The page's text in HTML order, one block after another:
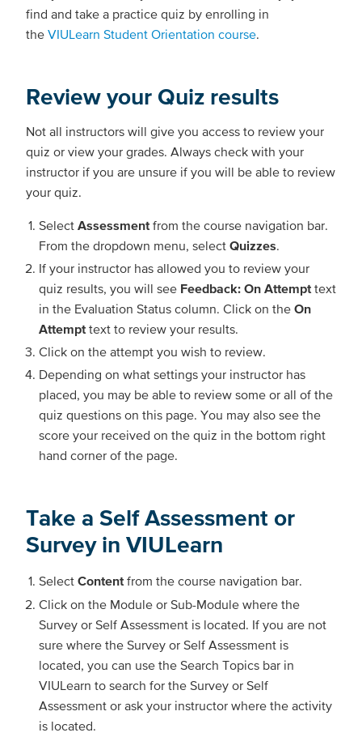
find and take a practice quiz by enrolling in
the VIULearn Student Orientation course.
Review your Quiz results
Not all instructors will give you access to review your
quiz or view your grades. Always check with your
instructor if you are unsure if you will be able to review
your quiz.
Select Assessment from the course navigation bar.
From the dropdown menu, select Quizzes.
If your instructor has allowed you to review your
quiz results, you will see Feedback: On Attempt text
in the Evaluation Status column. Click on the On
Attempt text to review your results.
Click on the attempt you wish to review.
Depending on what settings your instructor has
placed, you may be able to review some or all of the
quiz questions on this page. You may also see the
score your received on the quiz in the bottom right
hand corner of the page.
Take a Self Assessment or
Survey in VIULearn
Select Content from the course navigation bar.
Click on the Module or Sub-Module where the
Survey or Self Assessment is located. If you are not
sure where the Survey or Self Assessment is
located, you can use the Search Topics bar in
VIULearn to search for the Survey or Self
Assessment or ask your instructor where the activity
is located.